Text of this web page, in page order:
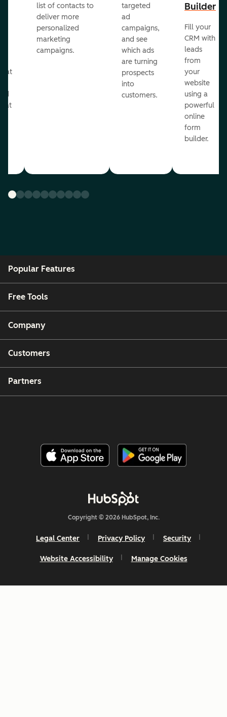
list of contacts to
deliver more
personalized
marketing
campaigns.
targeted
ad
campaigns,
and see
which ads
are turning
prospects
into
customers.
Builder
Fill your
CRM with
leads
from
your
website
using a
powerful
online
form
builder.
Popular Features
Free Tools
Company
Customers
Partners
Copyright © 2026 HubSpot, Inc.
Legal Center Privacy Policy Security
Website Accessibility Manage Cookies